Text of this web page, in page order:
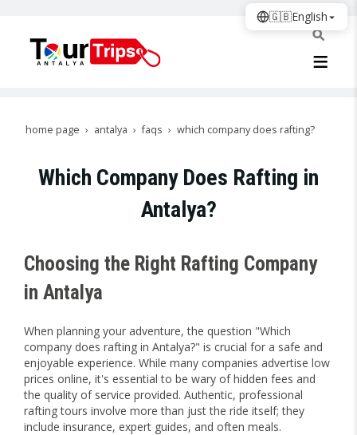
home page antalya faqs which company does rafting?
Which Company Does Rafting in
Antalya?
Choosing the Right Rafting Company
in Antalya
When planning your adventure, the question "Which
company does rafting in Antalya?" is crucial for a safe and
enjoyable experience. While many companies advertise low
prices online, it's essential to be wary of hidden fees and
the quality of service provided. Authentic, professional
rafting tours involve more than just the ride itself; they
include insurance, expert guides, and often meals.
🇬🇧English